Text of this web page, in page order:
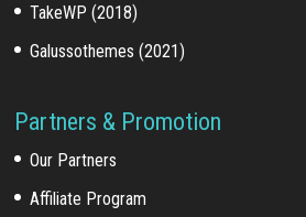
TakeWP (2018)
Galussothemes (2021)
Partners & Promotion
Our Partners
Affiliate Program